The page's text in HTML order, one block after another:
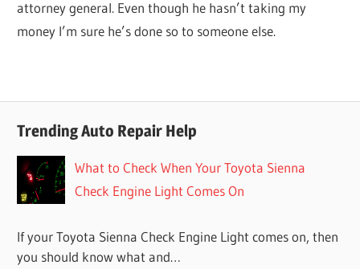
attorney general. Even though he hasn’t taking my
money I’m sure he’s done so to someone else.
Trending Auto Repair Help
What to Check When Your Toyota Sienna
Check Engine Light Comes On
If your Toyota Sienna Check Engine Light comes on, then
you should know what and…